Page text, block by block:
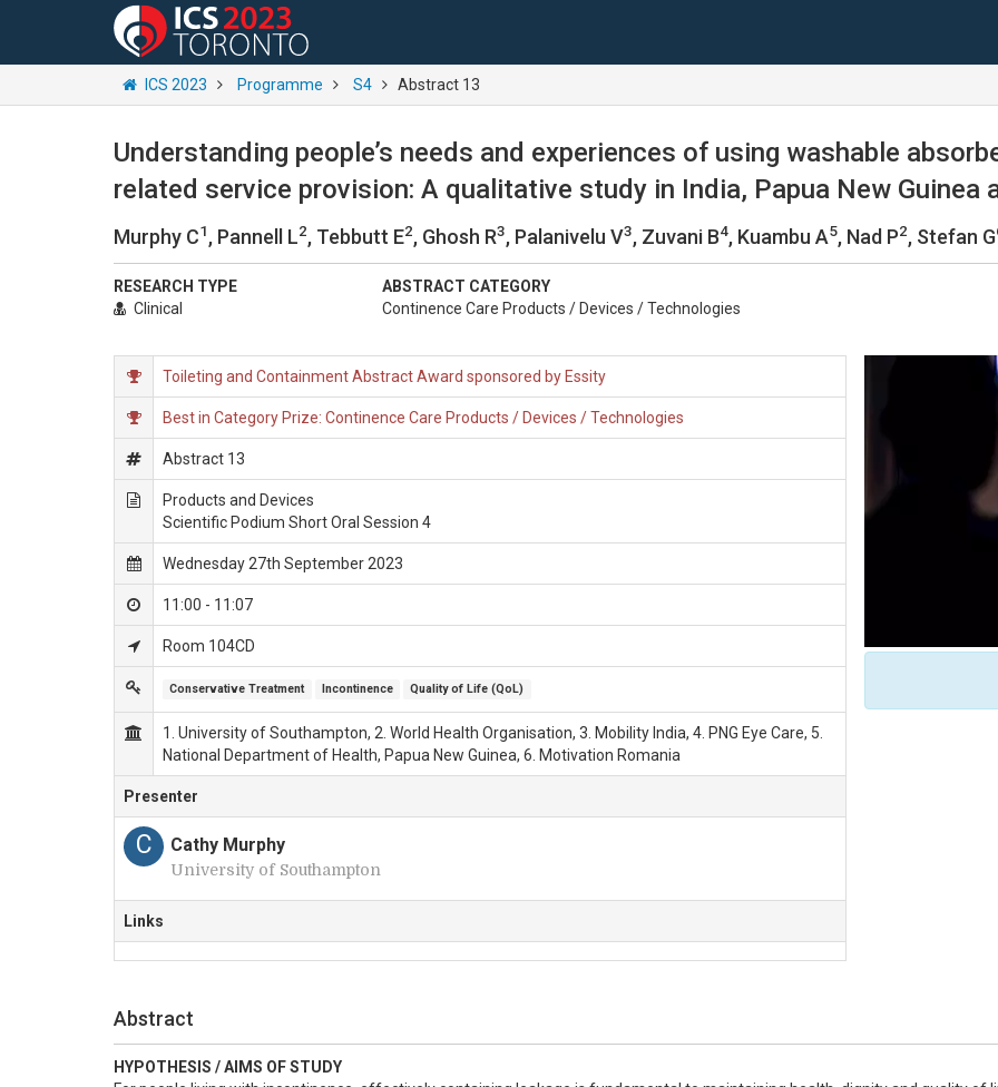
ICS 2023 Programme S4 Abstract 13
Understanding people’s needs and experiences of using washable
related service provision: A qualitative study in India, Papua New Guinea
Murphy C1, Pannell L2, Tebbutt E2, Ghosh R3, Palanivelu V3, Zuvani B4, Kuambu A5, Nad P2, Stefan G
RESEARCH TYPE
Clinical
ABSTRACT CATEGORY
Continence Care Products / Devices / Technologies
Toileting and Containment Abstract Award sponsored by Essity
Best in Category Prize: Continence Care Products / Devices / Technologies
Abstract 13
Products and Devices
Scientific Podium Short Oral Session 4
Wednesday 27th September 2023
11:00 - 11:07
Room 104CD
Conservative Treatment Incontinence Quality of Life (QoL)
1. University of Southampton, 2. World Health Organisation, 3. Mobility India, 4. PNG Eye Care, 5.
National Department of Health, Papua New Guinea, 6. Motivation Romania
Presenter
C Cathy Murphy
University of Southampton
Links
Abstract
HYPOTHESIS / AIMS OF STUDY